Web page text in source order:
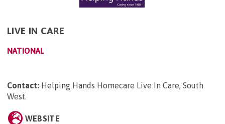
LIVE IN CARE
NATIONAL
Contact: Helping Hands Homecare Live In Care, South
West.
WEBSITE